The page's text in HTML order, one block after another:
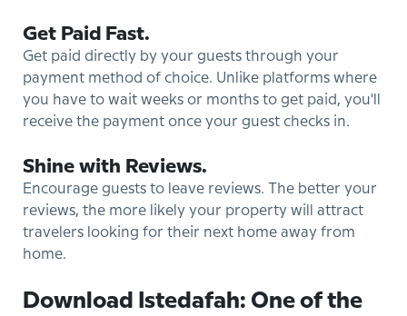
Get Paid Fast.
Get paid directly by your guests through your
payment method of choice. Unlike platforms where
you have to wait weeks or months to get paid, you'll
receive the payment once your guest checks in.
Shine with Reviews.
Encourage guests to leave reviews. The better your
reviews, the more likely your property will attract
travelers looking for their next home away from
home.
Download Istedafah: One of the